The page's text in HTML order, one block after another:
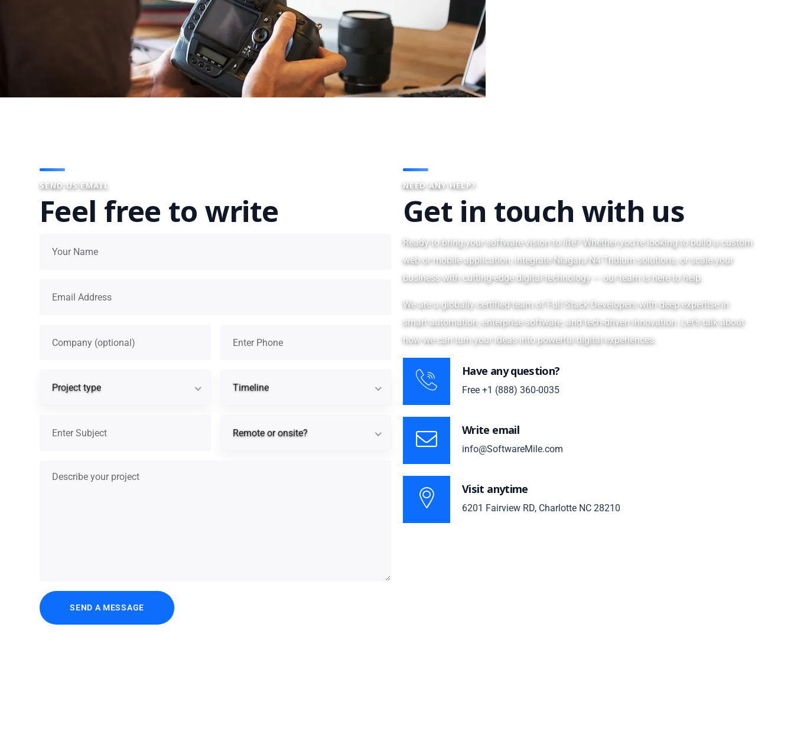
SEND US EMAIL
Feel free to write
Project type
Timeline
Timeline
Remote or onsite?
NEED ANY HELP?
Get in touch with us
Ready to bring your software vision to life? Whether you're looking to build a custom
web or mobile application, integrate Niagara N4 Tridium solutions, or scale your
business with cutting-edge digital technology — our team is here to help.
We are a globally certified team of Full Stack Developers with deep expertise in
smart automation, enterprise software, and tech-driven innovation. Let’s talk about
how we can turn your ideas into powerful digital experiences.
Have any question?
Free +1 (888) 360-0035
Write email
info@SoftwareMile.com
Visit anytime
6201 Fairview RD, Charlotte NC 28210